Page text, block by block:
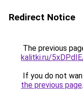
Redirect Notice
The previous
kalitki.ru/
If you do not
the previous page.